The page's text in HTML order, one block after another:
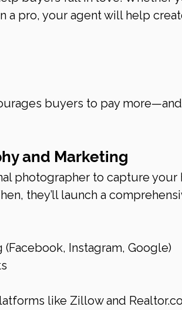
a pro, your agent will help
buyers to pay
and Marketing
photographer to capture your
they’ll launch a
Instagram, Google)
like Zillow and